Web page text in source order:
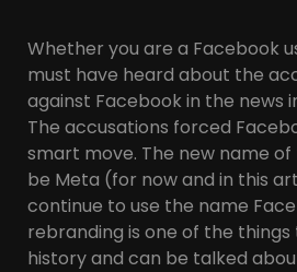
Whether you are a Facebook
must have heard about the
against Facebook in the news
The accusations forced
smart move. The new name
be Meta (for now and in this
continue to use the name
rebranding is one of the
history and can be talked